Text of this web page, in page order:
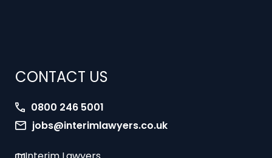
0800 246 5001
jobs@interimlawyers.co.uk
Interim Lawyers
27 Old Gloucester Street